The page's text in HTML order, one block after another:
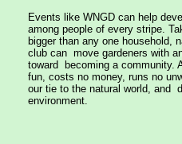
Events like WNGD can help
among people of every stripe.
bigger than any one household,
club can move gardeners with
toward becoming a community.
fun, costs no money, runs no
our tie to the natural world, and
environment.